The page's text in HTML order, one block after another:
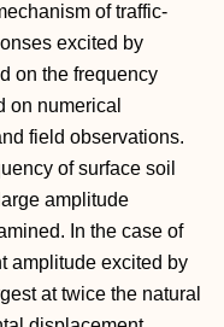
of traffic-
excited by
on the frequency
on numerical
field observations.
of surface soil
amplitude
In the case of
amplitude excited by
at twice the natural